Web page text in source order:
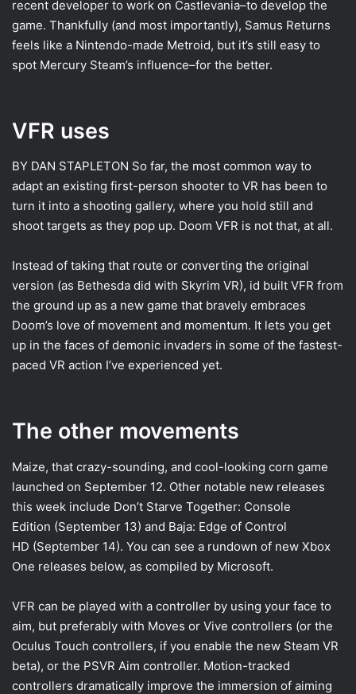
recent developer to work on Castlevania–to develop the
game. Thankfully (and most importantly), Samus Returns
feels like a Nintendo-made Metroid, but it’s still easy to
spot Mercury Steam’s influence–for the better.
VFR uses
BY DAN STAPLETON So far, the most common way to
adapt an existing first-person shooter to VR has been to
turn it into a shooting gallery, where you hold still and
shoot targets as they pop up. Doom VFR is not that, at all.
Instead of taking that route or converting the original
version (as Bethesda did with Skyrim VR), id built VFR from
the ground up as a new game that bravely embraces
Doom’s love of movement and momentum. It lets you get
up in the faces of demonic invaders in some of the fastest-
paced VR action I’ve experienced yet.
The other movements
Maize, that crazy-sounding, and cool-looking corn game
launched on September 12. Other notable new releases
this week include Don’t Starve Together: Console
Edition (September 13) and Baja: Edge of Control
HD (September 14). You can see a rundown of new Xbox
One releases below, as compiled by Microsoft.
VFR can be played with a controller by using your face to
aim, but preferably with Moves or Vive controllers (or the
Oculus Touch controllers, if you enable the new Steam VR
beta), or the PSVR Aim controller. Motion-tracked
controllers dramatically improve the immersion of aiming